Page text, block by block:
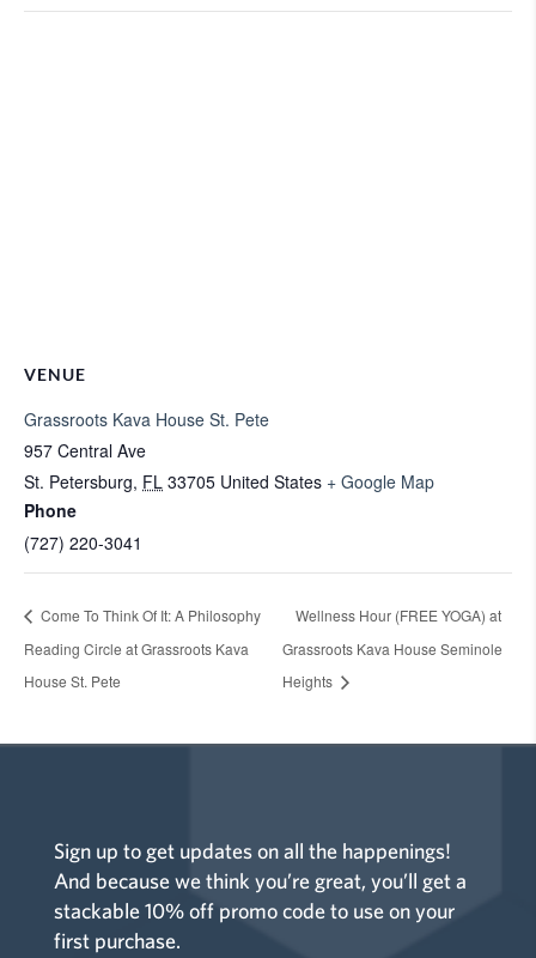
VENUE
Grassroots Kava House St. Pete
957 Central Ave
St. Petersburg, FL 33705 United States + Google Map
Phone
(727) 220-3041
Come To Think Of It: A Philosophy
Reading Circle at Grassroots Kava
House St. Pete
Wellness Hour (FREE YOGA) at
Grassroots Kava House Seminole
Heights
Sign up to get updates on all the happenings!
And because we think you’re great, you’ll get a
stackable 10% off promo code to use on your
first purchase.